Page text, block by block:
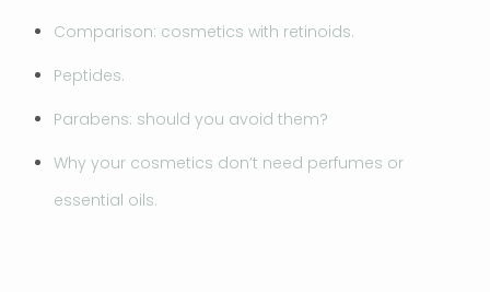
Comparison: cosmetics with retinoids.
Peptides.
Parabens: should you avoid them?
Why your cosmetics don’t need perfumes or
essential oils.